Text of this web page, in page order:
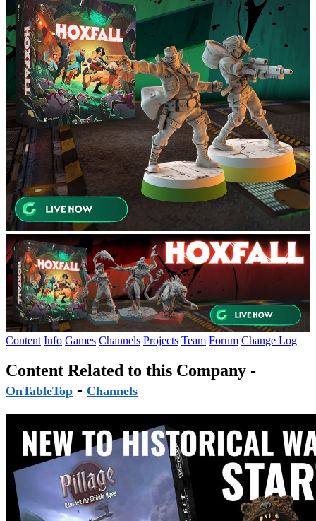
Content Info Games Channels Projects Team Forum Change Log
Content Related to this Company -
OnTableTop - Channels